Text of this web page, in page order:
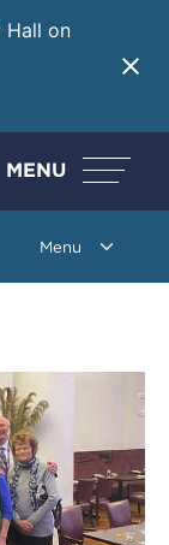
Hall on
MENU